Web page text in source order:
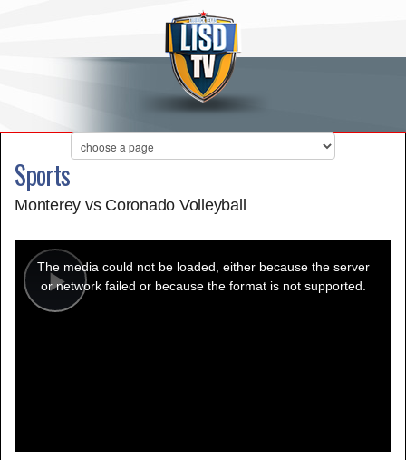
Sports
Monterey vs Coronado Volleyball
Play
modal
window.
The media could not be loaded, either because the server
or network failed or because the format is not supported.